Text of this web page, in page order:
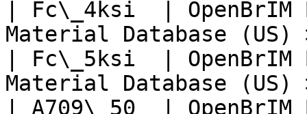
| Fc\_4ksi  | OpenBrIM
Material Database
| Fc\_5ksi  | OpenBrIM
Material Database
| A709\_50  |